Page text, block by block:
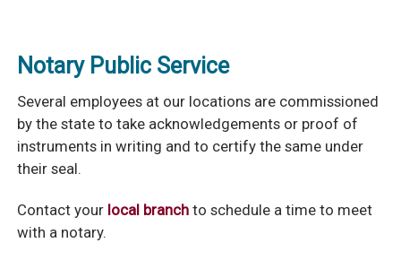
Notary Public Service
Several employees at our locations are commissioned
by the state to take acknowledgements or proof of
instruments in writing and to certify the same under
their seal.
Contact your local branchto schedule a time to meet
with a notary.